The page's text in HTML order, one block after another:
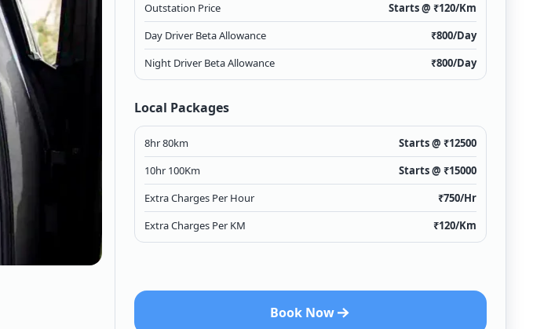
Outstation Price Starts @ ₹120/Km
Day Driver Beta Allowance
₹800/Day
Night Driver Beta Allowance
₹800/Day
Local Packages
8hr 80km Starts @ ₹12500
10hr 100Km
Starts @ ₹15000
Extra Charges Per Hour
₹750/Hr
Extra Charges Per KM
₹120/Km
Book Now